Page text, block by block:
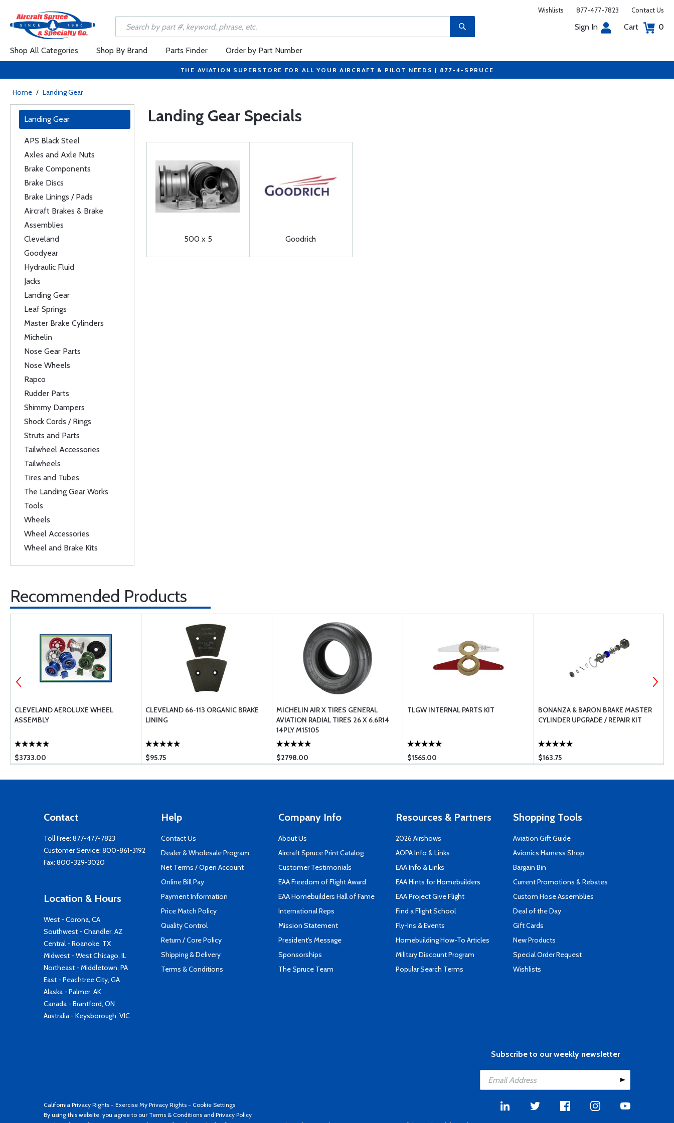
Wishlists 877-477-7823 Contact Us
Sign In Cart 0
Shop All Categories Shop By Brand Parts Finder Order by Part Number
THE AVIATION SUPERSTORE FOR ALL YOUR AIRCRAFT & PILOT NEEDS | 877-4-SPRUCE
Home / Landing Gear
Landing Gear
APS Black Steel
Axles and Axle Nuts
Brake Components
Brake Discs
Brake Linings / Pads
Aircraft Brakes & Brake
Assemblies
Cleveland
Goodyear
Hydraulic Fluid
Jacks
Landing Gear
Leaf Springs
Master Brake Cylinders
Michelin
Nose Gear Parts
Nose Wheels
Rapco
Rudder Parts
Shimmy Dampers
Shock Cords / Rings
Struts and Parts
Tailwheel Accessories
Tailwheels
Tires and Tubes
The Landing Gear Works
Tools
Wheels
Wheel Accessories
Wheel and Brake Kits
Landing Gear Specials
500 x 5 Goodrich
Recommended Products
CLEVELAND AEROLUXE WHEEL
ASSEMBLY
$3733.00
CLEVELAND 66-113 ORGANIC BRAKE
LINING
$95.75
MICHELIN AIR X TIRES GENERAL
AVIATION RADIAL TIRES 26 X 6.6R14
14PLY M15105
$2798.00
TLGW INTERNAL PARTS KIT
$1565.00
BONANZA & BARON BRAKE MASTER
CYLINDER UPGRADE / REPAIR KIT
$163.75
Contact
Toll Free: 877-477-7823
Customer Service: 800-861-3192
Fax: 800-329-3020
Location & Hours
West - Corona, CA
Southwest - Chandler, AZ
Central - Roanoke, TX
Midwest - West Chicago, IL
Northeast - Middletown, PA
East - Peachtree City, GA
Alaska - Palmer, AK
Canada - Brantford, ON
Australia - Keysborough, VIC
Help
Contact Us
Dealer & Wholesale Program
Net Terms / Open Account
Online Bill Pay
Payment Information
Price Match Policy
Quality Control
Return / Core Policy
Shipping & Delivery
Terms & Conditions
Company Info
About Us
Aircraft Spruce Print Catalog
Customer Testimonials
EAA Freedom of Flight Award
EAA Homebuilders Hall of Fame
International Reps
Mission Statement
President's Message
Sponsorships
The Spruce Team
Resources & Partners
2026 Airshows
AOPA Info & Links
EAA Info & Links
EAA Hints for Homebuilders
EAA Project Give Flight
Find a Flight School
Fly-Ins & Events
Homebuilding How-To Articles
Military Discount Program
Popular Search Terms
Shopping Tools
Aviation Gift Guide
Avionics Harness Shop
Bargain Bin
Current Promotions & Rebates
Custom Hose Assemblies
Deal of the Day
Gift Cards
New Products
Special Order Request
Wishlists
Subscribe to our weekly newsletter
California Privacy Rights - Exercise My Privacy Rights - Cookie Settings
By using this website, you agree to our Terms & Conditions and Privacy Policy